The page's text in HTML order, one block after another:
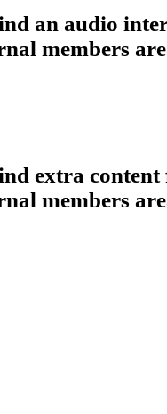
an audio
members
extra
members